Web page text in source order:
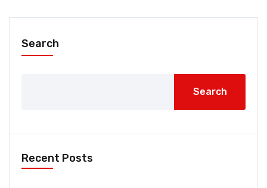
Search
Search
Recent Posts